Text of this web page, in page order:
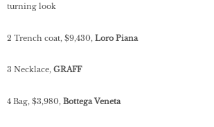
turning look
2 Trench coat, $9,430, Loro Piana
3 Necklace, GRAFF
4 Bag, $3,980, Bottega Veneta